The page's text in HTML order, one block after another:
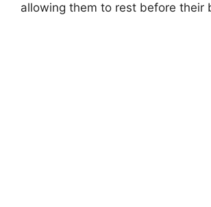
allowing them to rest before their